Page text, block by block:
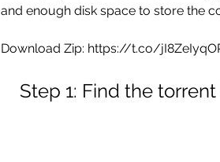
and enough disk space to store the
Download Zip: https://t.co/
Step 1: Find the